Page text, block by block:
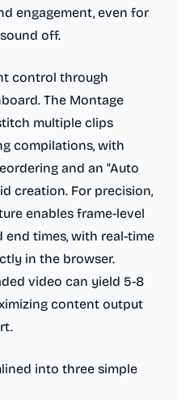
engagement, even for
off.
control through
The Montage
multiple clips
compilations, with
and an "Auto
creation. For precision,
enables frame-level
times, with real-time
in the browser.
video can yield 5-8
content output
into three simple